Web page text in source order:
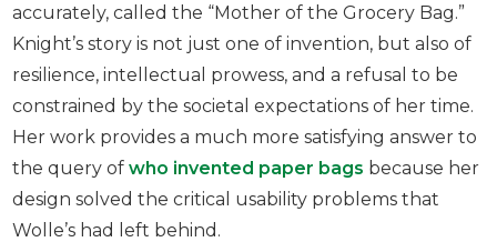
accurately, called the “Mother of the Grocery Bag.”
Knight’s story is not just one of invention, but also of
resilience, intellectual prowess, and a refusal to be
constrained by the societal expectations of her time.
Her work provides a much more satisfying answer to
the query ofwho invented paper bags because her
design solved the critical usability problems that
Wolle’s had left behind.